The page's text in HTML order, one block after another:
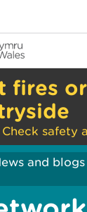
fires
safety
and blogs